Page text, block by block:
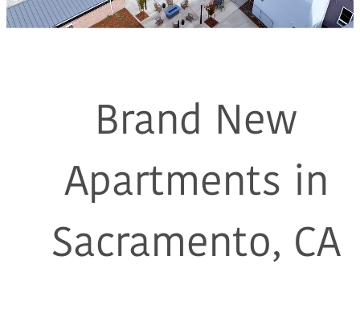
Brand New
Apartments in
Sacramento, CA